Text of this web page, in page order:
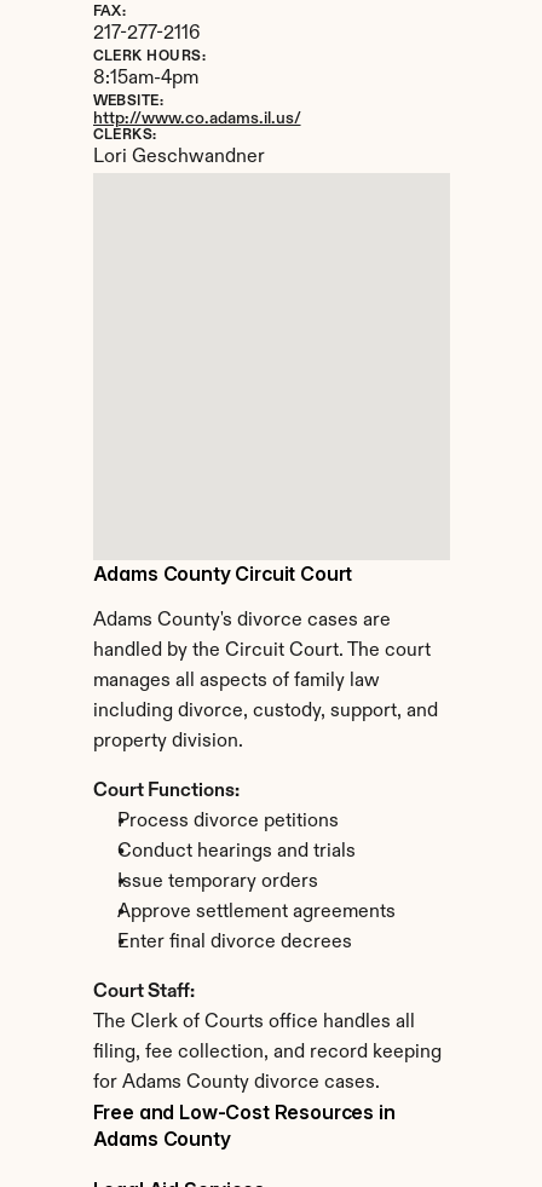
Adams County Circuit Court
Adams County's divorce cases are
handled by the Circuit Court. The court
manages all aspects of family law
including divorce, custody, support, and
property division.
Court Functions:
Process divorce petitions
Conduct hearings and trials
Issue temporary orders
Approve settlement agreements
Enter final divorce decrees
Court Staff:
The Clerk of Courts office handles all
filing, fee collection, and record keeping
for Adams County divorce cases.
FAX:
217-277-2116
CLERK HOURS:
8:15am-4pm
WEBSITE:
http://www.co.adams.il.us/
CLERKS:
Lori Geschwandner
Free and Low-Cost Resources in
Adams County